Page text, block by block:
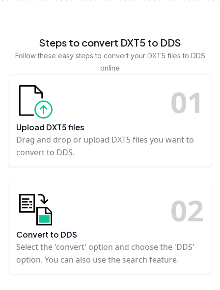
Steps to convert DXT5 to DDS
Follow these easy steps to convert your DXT5 files to DDS
online
01
Upload DXT5 files
Drag and drop or upload DXT5 files you want to
convert to DDS.
02
Convert to DDS
Select the 'convert' option and choose the 'DDS'
option. You can also use the search feature.